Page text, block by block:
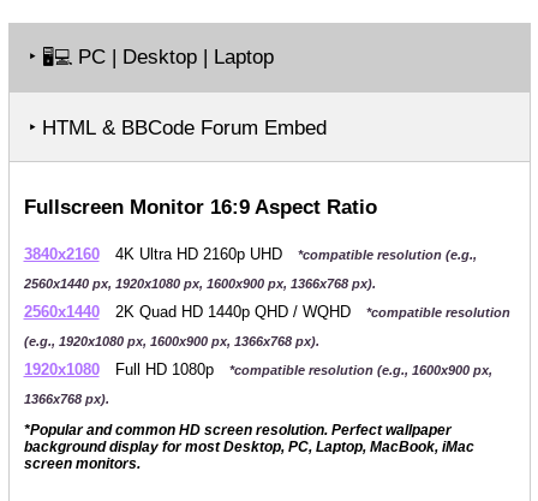
‣ 🖥️💻 PC | Desktop | Laptop
‣ HTML & BBCode Forum Embed
Fullscreen Monitor 16:9 Aspect Ratio
3840x2160 4K Ultra HD 2160p UHD
*compatible resolution (e.g.,
2560x1440 px, 1920x1080 px, 1600x900 px, 1366x768 px).
2560x1440 2K Quad HD 1440p QHD / WQHD
*compatible resolution
(e.g., 1920x1080 px, 1600x900 px, 1366x768 px).
1920x1080 Full HD 1080p
*compatible resolution (e.g., 1600x900 px,
1366x768 px).
*Popular and common HD screen resolution. Perfect wallpaper
background display for most Desktop, PC, Laptop, MacBook, iMac
screen monitors.